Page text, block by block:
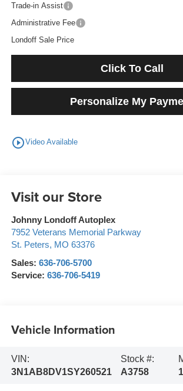
Trade-in Assist
Administrative Fee
Londoff Sale Price
Click To Call
Personalize My
play_circle_outlineVideo Available
Visit our Store
Johnny Londoff Autoplex
7952 Veterans Memorial Parkway
St. Peters, MO 63376
Sales: 636-706-5700
Service: 636-706-5419
Vehicle Information
VIN:
3N1AB8DV1SY260521
Stock #:
A3758